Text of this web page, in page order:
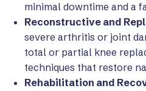
minimal downtime and a
Reconstructive and
severe arthritis or joint
total or partial knee
techniques that restore
Rehabilitation and